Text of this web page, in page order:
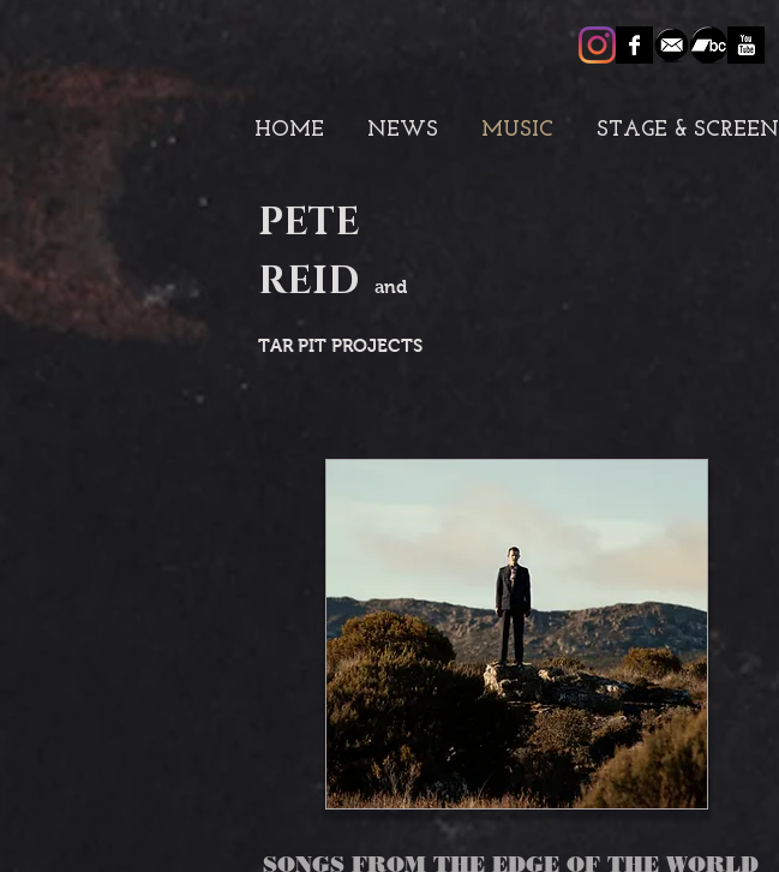
HOME NEWS MUSIC STAGE & SCREEN
PETE
REID
and
TAR PIT PROJECTS
SONGS FROM THE EDGE OF THE WORLD